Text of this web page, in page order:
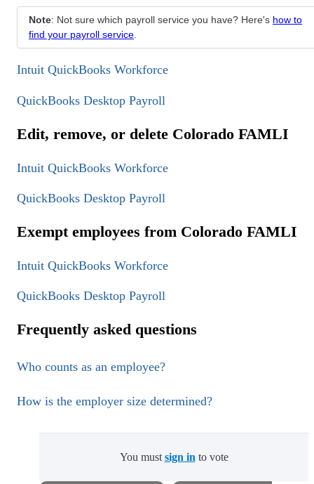
Note: Not sure which payroll service you have? Here's how to
find your payroll service
Intuit QuickBooks Workforce
QuickBooks Desktop Payroll
Edit, remove, or delete Colorado FAMLI
Intuit QuickBooks Workforce
QuickBooks Desktop Payroll
Exempt employees from Colorado FAMLI
Intuit QuickBooks Workforce
QuickBooks Desktop Payroll
Frequently asked questions
Who counts as an employee?
How is the employer size determined?
You must sign in to vote